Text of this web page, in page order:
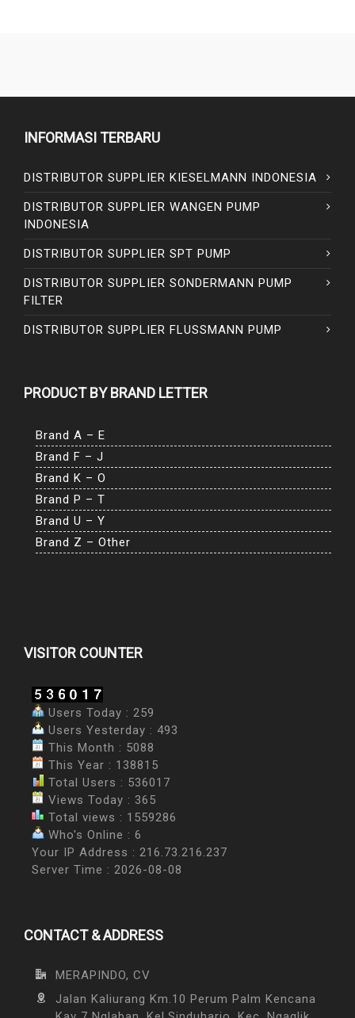
INFORMASI TERBARU
DISTRIBUTOR SUPPLIER KIESELMANN INDONESIA
DISTRIBUTOR SUPPLIER WANGEN PUMP
INDONESIA
DISTRIBUTOR SUPPLIER SPT PUMP
DISTRIBUTOR SUPPLIER SONDERMANN PUMP
FILTER
DISTRIBUTOR SUPPLIER FLUSSMANN PUMP
PRODUCT BY BRAND LETTER
Brand A – E
Brand F – J
Brand K – O
Brand P – T
Brand U – Y
Brand Z – Other
VISITOR COUNTER
Users Today : 259
Users Yesterday : 493
This Month : 5088
This Year : 138815
Total Users : 536017
Views Today : 365
Total views : 1559286
Who's Online : 6
Your IP Address : 216.73.216.237
Server Time : 2026-08-08
CONTACT & ADDRESS
MERAPINDO, CV
Jalan Kaliurang Km.10 Perum Palm Kencana